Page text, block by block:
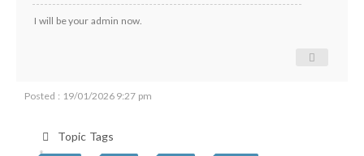
I will be your admin now.
Posted : 19/01/2026 9:27 pm
Topic Tags